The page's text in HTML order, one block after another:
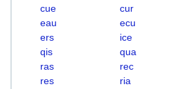
cue
cur
eau
ecu
ers
ice
qis
qua
ras
rec
res
ria